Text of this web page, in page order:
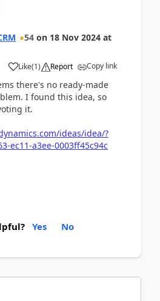
54 on 18 Nov 2024 at
Like(1) Report Copy link
there's no ready-made
I found this idea, so
it.
ideas/idea/?
ec11-a3ee-0003ff45c94c
Yes No